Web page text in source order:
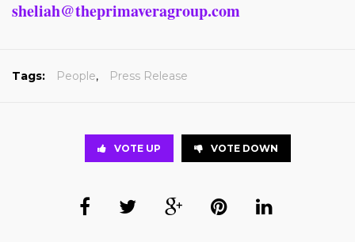
sheliah@theprimaveragroup.com
Tags: People, Press Release
VOTE UP VOTE DOWN